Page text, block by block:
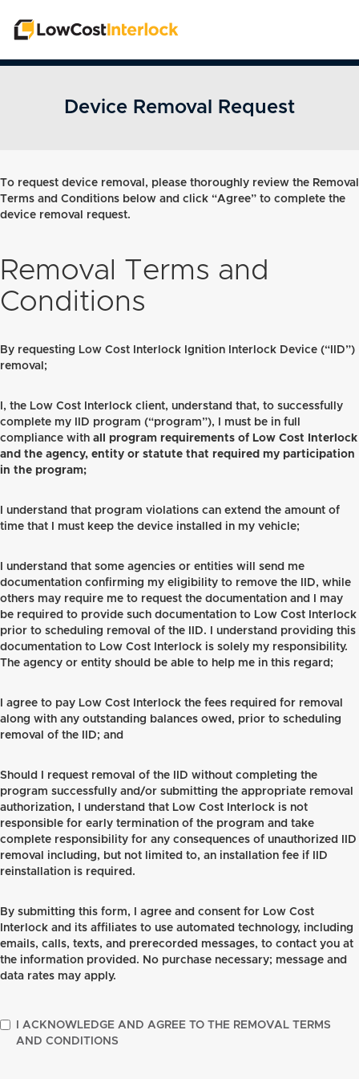
Device Removal Request
To request device removal, please thoroughly review the Removal
Terms and Conditions below and click “Agree” to complete the
device removal request.
Removal Terms and
Conditions
By requesting Low Cost Interlock Ignition Interlock Device (“IID”)
removal;
I, the Low Cost Interlock client, understand that, to successfully
complete my IID program (“program”), I must be in full
compliance with all program requirements of Low Cost Interlock
and the agency, entity or statute that required my participation
in the program;
I understand that program violations can extend the amount of
time that I must keep the device installed in my vehicle;
I understand that some agencies or entities will send me
documentation confirming my eligibility to remove the IID, while
others may require me to request the documentation and I may
be required to provide such documentation to Low Cost Interlock
prior to scheduling removal of the IID. I understand providing this
documentation to Low Cost Interlock is solely my responsibility.
The agency or entity should be able to help me in this regard;
I agree to pay Low Cost Interlock the fees required for removal
along with any outstanding balances owed, prior to scheduling
removal of the IID; and
Should I request removal of the IID without completing the
program successfully and/or submitting the appropriate removal
authorization, I understand that Low Cost Interlock is not
responsible for early termination of the program and take
complete responsibility for any consequences of unauthorized IID
removal including, but not limited to, an installation fee if IID
reinstallation is required.
By submitting this form, I agree and consent for Low Cost
Interlock and its affiliates to use automated technology, including
emails, calls, texts, and prerecorded messages, to contact you at
the information provided. No purchase necessary; message and
data rates may apply.
I ACKNOWLEDGE AND AGREE TO THE REMOVAL TERMS
AND CONDITIONS